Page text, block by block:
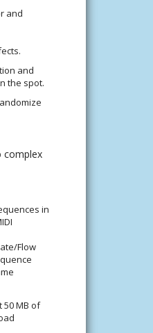
and
and
the spot.
complex
in
Flow
MB of